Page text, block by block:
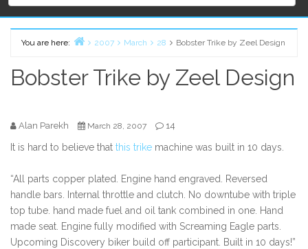
You are here:
2007 March 28 Bobster Trike by Zeel Design
Bobster Trike by Zeel Design
Alan Parekh March 28, 2007 14
It is hard to believe that this trike machine was built in 10 days.
“All parts copper plated. Engine hand engraved. Reversed
handle bars. Internal throttle and clutch. No downtube with triple
top tube. hand made fuel and oil tank combined in one. Hand
made seat. Engine fully modified with Screaming Eagle parts.
Upcoming Discovery biker build off participant. Built in 10 days!”